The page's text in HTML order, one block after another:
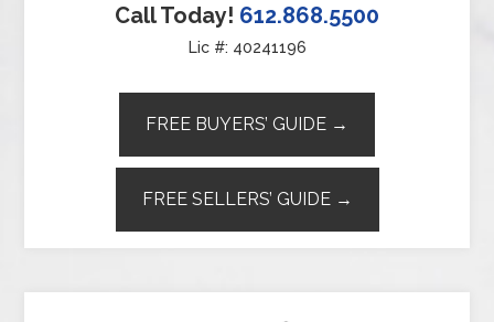
Call Today! 612.868.5500
Lic #: 40241196
FREE BUYERS’ GUIDE →
FREE SELLERS’ GUIDE →